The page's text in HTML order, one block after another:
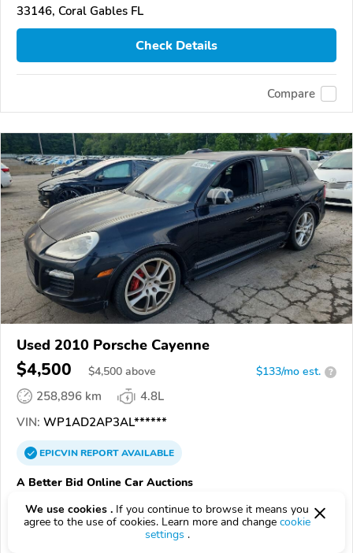
33146, Coral Gables FL
Check Details
Compare
Used 2010 Porsche Cayenne
$4,500 $4,500 above $133/mo est. ?
258,896 km
4.8L
VIN: WP1AD2AP3AL******
EPICVINREPORTAVAILABLE
A Better Bid Online Car Auctions
Authorized EpicVIN dealer
5.0 1 review
We use cookies . If you continue to browse it means you
agree to the use of cookies. Learn more and change cookie
settings .